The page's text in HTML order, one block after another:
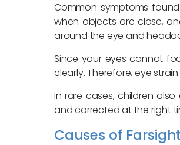
Common symptoms
when objects are close,
around the eye and
Since your eyes cannot
clearly. Therefore, eye
In rare cases, children
and corrected at the right
Causes of